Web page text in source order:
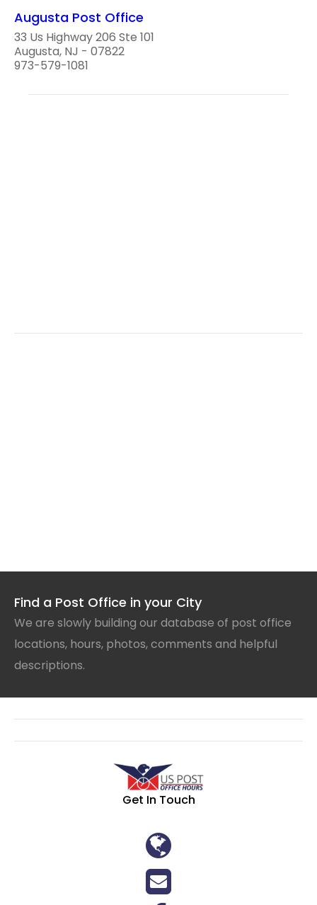
Augusta Post Office
33 Us Highway 206 Ste 101
Augusta, NJ - 07822
973-579-1081
Find a Post Office in your City
We are slowly building our database of post office
locations, hours, photos, comments and helpful
descriptions.
Get In Touch